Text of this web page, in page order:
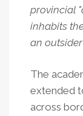
provincial
inhabits
an
The
extended
across